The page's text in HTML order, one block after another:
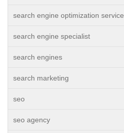
search engine optimization service
search engine specialist
search engines
search marketing
seo
seo agency